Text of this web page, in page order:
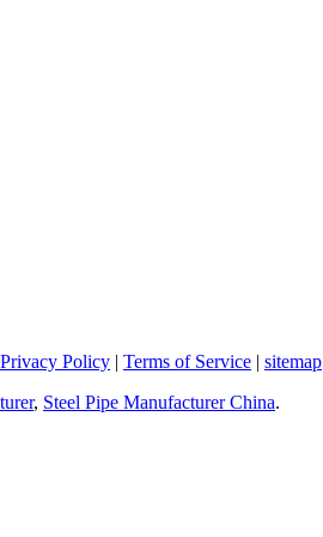
Privacy Policy | Terms of Service | sitemap
, Steel Pipe Manufacturer China.